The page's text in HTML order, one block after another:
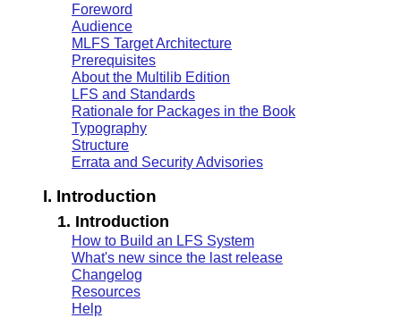
Foreword
Audience
MLFS Target Architecture
Prerequisites
About the Multilib Edition
LFS and Standards
Rationale for Packages in the Book
Typography
Structure
Errata and Security Advisories
I. Introduction
1. Introduction
How to Build an LFS System
What's new since the last release
Changelog
Resources
Help